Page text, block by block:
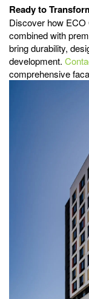
Ready to
Discover how ECO
combined with
bring durability,
development.
comprehensive